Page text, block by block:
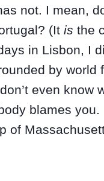
not. I mean,
(It is the
in Lisbon, I
by
even know
blames
of